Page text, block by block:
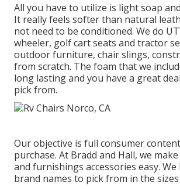
All you have to utilize is light soap
It really feels softer than natural
not need to be conditioned. We do
wheeler, golf cart seats and tractor
outdoor furniture, chair slings,
from scratch. The foam that we
long lasting and you have a great
pick from.
Our objective is full consumer
purchase. At Bradd and Hall, we
and furnishings accessories easy. We
brand names to pick from in the